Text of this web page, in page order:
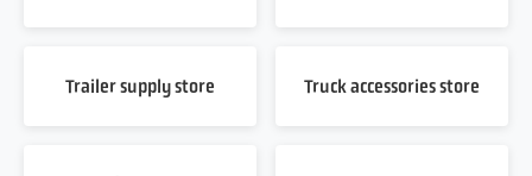
Trailer supply store Truck accessories store